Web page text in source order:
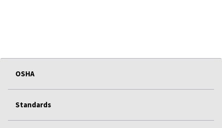
OSHA
Standards